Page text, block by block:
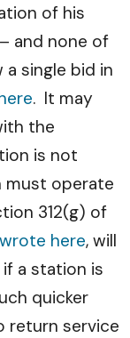
of his
and none of
single bid in
. It may
the
is not
must operate
312(g) of
here, will
a station is
quicker
return service